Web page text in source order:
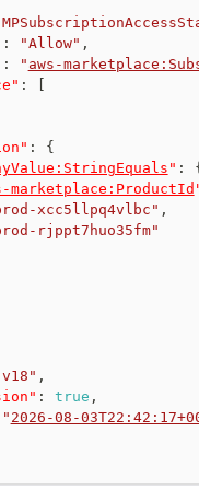
: "Allow" ,
: " aws-
:
:
{
" :
{
marketplace:ProductId
xcc5llpq4vlbc" ,
rjppt7huo35fm"
,
: true ,
" 2026-08-